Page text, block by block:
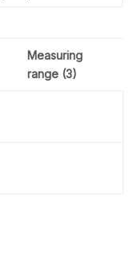
Measuring
range (3)